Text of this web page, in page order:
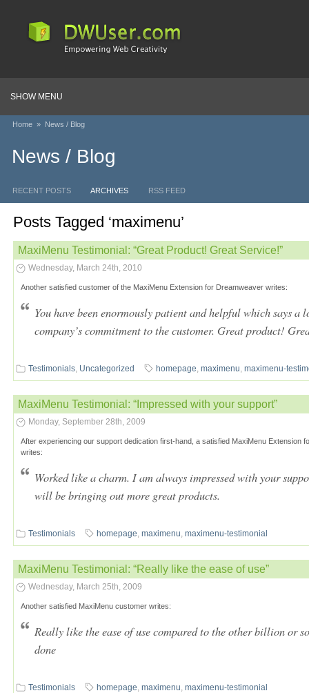
SHOW MENU
Home » News / Blog
News / Blog
RECENT POSTS ARCHIVES RSS FEED
Posts Tagged ‘maximenu’
MaxiMenu Testimonial: “Great Product! Great Service!”
Wednesday, March 24th, 2010
Another satisfied customer of the MaxiMenu Extension for Dreamweaver writes:
You have been enormously patient and helpful which says a
company’s commitment to the customer. Great product!
Testimonials, Uncategorized homepage, maximenu, maximenu-
MaxiMenu Testimonial: “Impressed with your support”
Monday, September 28th, 2009
After experiencing our support dedication first-hand, a satisfied MaxiMenu Extension
writes:
Worked like a charm. I am always impressed with your
will be bringing out more great products.
Testimonials homepage, maximenu, maximenu-testimonial
MaxiMenu Testimonial: “Really like the ease of use”
Wednesday, March 25th, 2009
Another satisfied MaxiMenu customer writes:
Really like the ease of use compared to the other billion or
done
Testimonials homepage, maximenu, maximenu-testimonial